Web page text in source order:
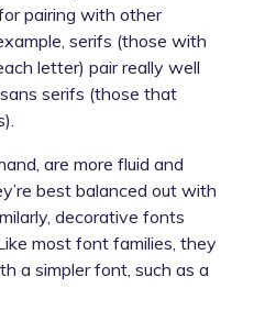
pairing with other
serifs (those with
letter) pair really well
serifs (those that
are more fluid and
best balanced out with
decorative fonts
most font families, they
a simpler font, such as a